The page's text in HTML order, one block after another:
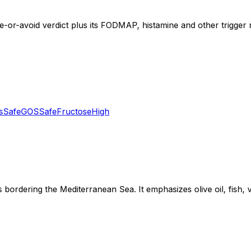
avoid verdict plus its FODMAP, histamine and other trigger
SafeGOSSafeFructoseHigh
the Mediterranean Sea. It emphasizes olive oil, fish,